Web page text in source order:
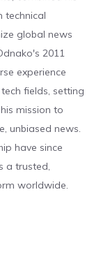
technical
global news
2011
experience
fields, setting
mission to
unbiased news.
have since
a trusted,
worldwide.